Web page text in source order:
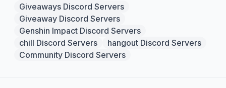
Giveaways Discord Servers
Giveaway Discord Servers
Genshin Impact Discord Servers
chill Discord Servers
hangout Discord Servers
Community Discord Servers